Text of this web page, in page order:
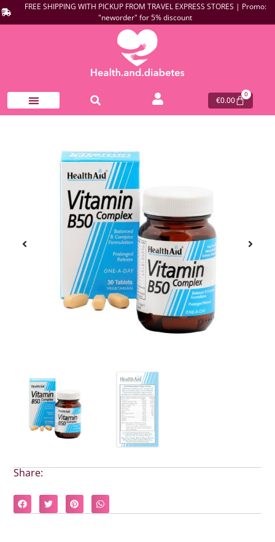
FREE SHIPPING WITH PICKUP FROM TRAVEL EXPRESS STORES | Promo:
"neworder" for 5% discount
€0.00
0
Share: